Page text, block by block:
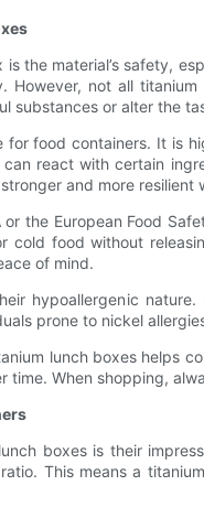
the material’s safety,
not all
substances or alter the
food containers. It is
react with certain
and more
the European Food
food without
of mind.
hypoallergenic
prone to nickel
lunch boxes helps
time. When shopping,
boxes is their
This means a